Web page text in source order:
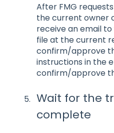
After FMG
the current owner
receive an email
file at the current
confirm/approve
instructions in the
confirm/approve
Wait for the
complete